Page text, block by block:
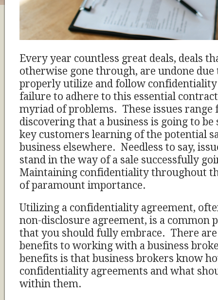
Every year countless great deals, deals
otherwise gone through, are undone
properly utilize and follow
failure to adhere to this essential
myriad of problems. These issues range
discovering that a business is going to
key customers learning of the potential
business elsewhere. Needless to say,
stand in the way of a sale successfully
Maintaining confidentiality throughout
of paramount importance.
Utilizing a confidentiality agreement,
non-disclosure agreement, is a common
that you should fully embrace. There
benefits to working with a business
benefits is that business brokers know
confidentiality agreements and what
within them.